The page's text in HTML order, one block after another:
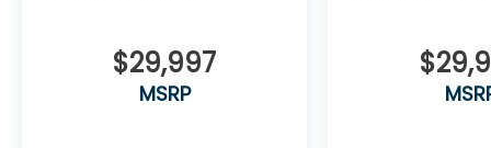
keeping your eyes on the road.
Smart device mirroring - Smartphone,
meet smart car. You can control your
$29,997
MSRP